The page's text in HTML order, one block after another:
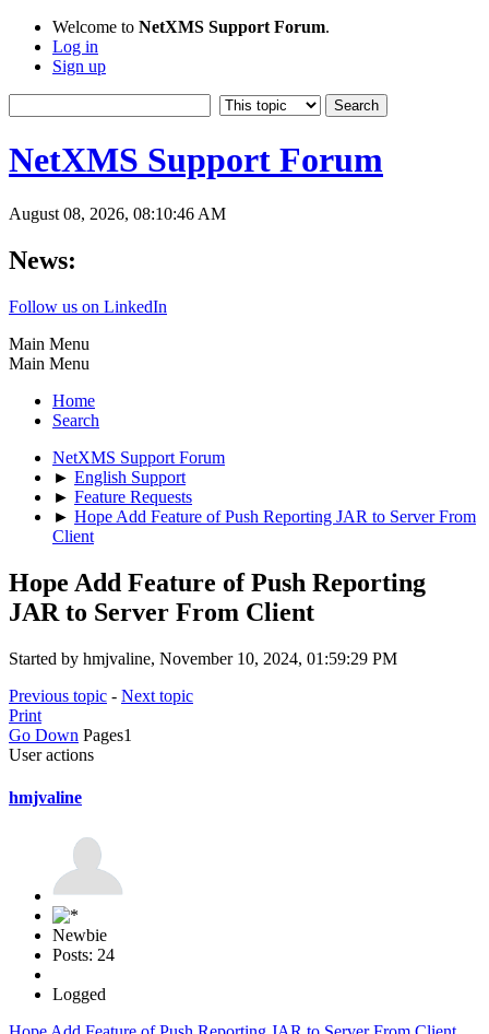
Welcome to NetXMS Support Forum.
Log in
Sign up
NetXMS Support Forum
August 08, 2026, 08:10:46 AM
News:
Follow us on LinkedIn
Main Menu
Main Menu
Home
Search
NetXMS Support Forum
► English Support
► Feature Requests
► Hope Add Feature of Push Reporting JAR to Server From
Client
Hope Add Feature of Push Reporting
JAR to Server From Client
Started by hmjvaline, November 10, 2024, 01:59:29 PM
Previous topic - Next topic
Print
Go Down Pages1
User actions
hmjvaline
Newbie
Posts: 24
Logged